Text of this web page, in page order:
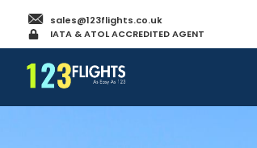
sales@123flights.co.uk
IATA & ATOL ACCREDITED AGENT